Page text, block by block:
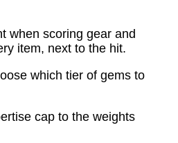
when scoring gear and
item, next to the hit.
which tier of gems to
cap to the weights